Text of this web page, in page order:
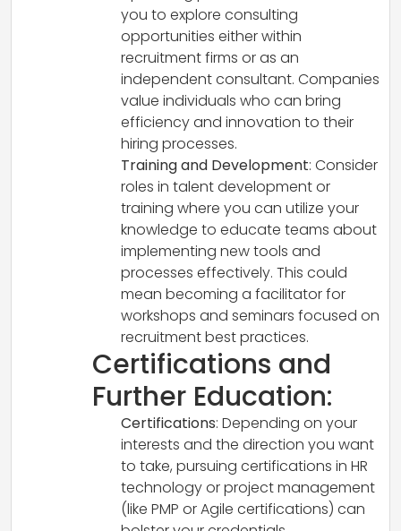
you to explore consulting
opportunities either within
recruitment firms or as an
independent consultant. Companies
value individuals who can bring
efficiency and innovation to their
hiring processes.
Training and Development: Consider
roles in talent development or
training where you can utilize your
knowledge to educate teams about
implementing new tools and
processes effectively. This could
mean becoming a facilitator for
workshops and seminars focused on
recruitment best practices.
Certifications and
Further Education:
Certifications: Depending on your
interests and the direction you want
to take, pursuing certifications in HR
technology or project management
(like PMP or Agile certifications) can